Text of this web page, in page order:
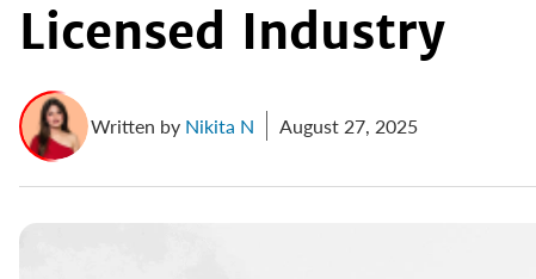
Licensed Industry
Written by Nikita N August 27, 2025